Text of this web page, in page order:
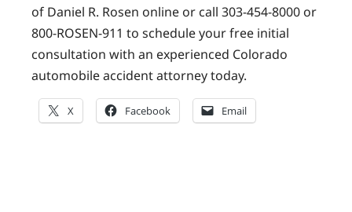
of Daniel R. Rosen online or call 303-454-8000 or
800-ROSEN-911 to schedule your free initial
consultation with an experienced Colorado
automobile accident attorney today.
X Facebook Email